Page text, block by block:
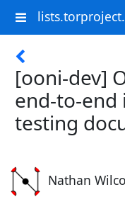
[ooni-dev]
end-to-
testing
Nathan